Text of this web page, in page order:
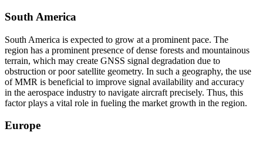
South America
South America is expected to grow at a prominent pace. The
region has a prominent presence of dense forests and mountainous
terrain, which may create GNSS signal degradation due to
obstruction or poor satellite geometry. In such a geography, the use
of MMR is beneficial to improve signal availability and accuracy
in the aerospace industry to navigate aircraft precisely. Thus, this
factor plays a vital role in fueling the market growth in the region.
Europe